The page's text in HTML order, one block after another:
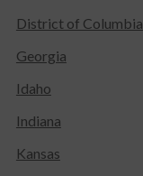
District of Columbia
Georgia
Idaho
Indiana
Kansas